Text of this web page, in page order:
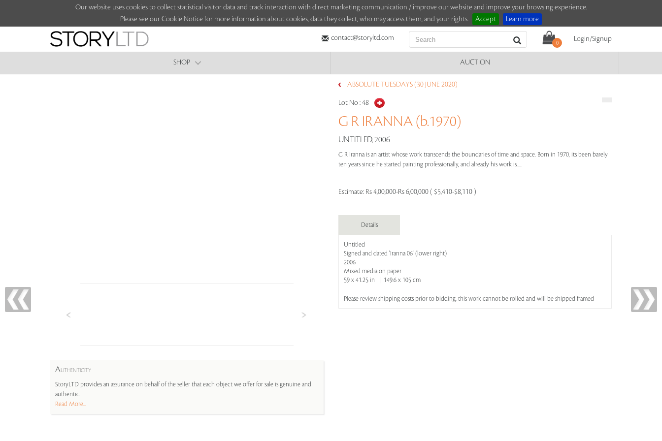
Our website uses cookies to collect statistical visitor data and track interaction with direct marketing communication / improve our website and improve your browsing experience.
Please see our Cookie Notice for more information about cookies, data they collect, who may access them, and your rights.
Accept Learn more
contact@storyltd.com
0
Login/Signup
SHOP AUCTION
AUTHENTICITY
StoryLTD provides an assurance on behalf of the seller that each object we offer for sale is genuine and
authentic.
Read More...
ABSOLUTE TUESDAYS (30 JUNE 2020)
Lot No :48
G R IRANNA (b.1970)
UNTITLED, 2006
G R Iranna is an artist whose work transcends the boundaries of time and space. Born in 1970, its been barely
ten years since he started painting professionally, and already his work is.....
Estimate: Rs 4,00,000-Rs 6,00,000 ( $5,410-$8,110 )
Details
Untitled
Signed and dated 'Iranna 06' (lower right)
2006
Mixed media on paper
59 x 41.25 in | 149.6 x 105 cm
Please review shipping costs prior to bidding, this work cannot be rolled and will be shipped framed